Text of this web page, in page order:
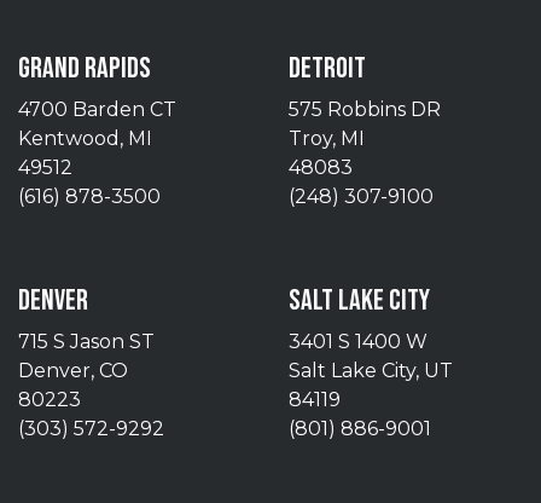
GRAND RAPIDS
4700 Barden CT
Kentwood, MI
49512
(616) 878-3500
DETROIT
575 Robbins DR
Troy, MI
48083
(248) 307-9100
DENVER
715 S Jason ST
Denver, CO
80223
(303) 572-9292
SALT LAKE CITY
3401 S 1400 W
Salt Lake City, UT
84119
(801) 886-9001